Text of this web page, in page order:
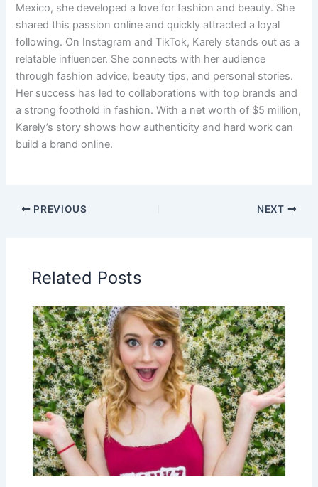
Mexico, she developed a love for fashion and beauty. She
shared this passion online and quickly attracted a loyal
following. On Instagram and TikTok, Karely stands out as a
relatable influencer. She connects with her audience
through fashion advice, beauty tips, and personal stories.
Her success has led to collaborations with top brands and
a strong foothold in fashion. With a net worth of $5 million,
Karely’s story shows how authenticity and hard work can
build a brand online.
PREVIOUS NEXT
Related Posts